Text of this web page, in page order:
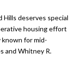
deserves special
housing effort
known for mid-
and Whitney R.